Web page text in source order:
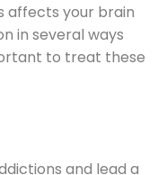
affects your brain
in several ways
to treat these
and lead a